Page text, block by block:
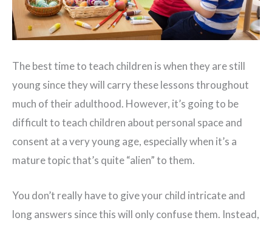
The best time to teach children is when they are still
young since they will carry these lessons throughout
much of their adulthood. However, it’s going to be
difficult to teach children about personal space and
consent at a very young age, especially when it’s a
mature topic that’s quite “alien” to them.
You don’t really have to give your child intricate and
long answers since this will only confuse them. Instead,